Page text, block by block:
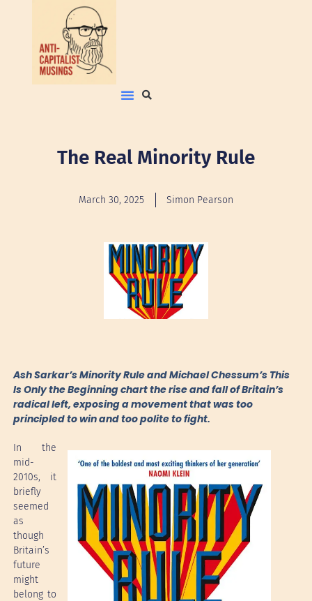
The Real Minority Rule
March 30, 2025 Simon Pearson
Ash Sarkar’s Minority Rule and Michael Chessum’s This
Is Only the Beginning chart the rise and fall of Britain’s
radical left, exposing a movement that was too
principled to win and too polite to fight.
In the
mid-
2010s, it
briefly
seemed
as
though
Britain’s
future
might
belong to